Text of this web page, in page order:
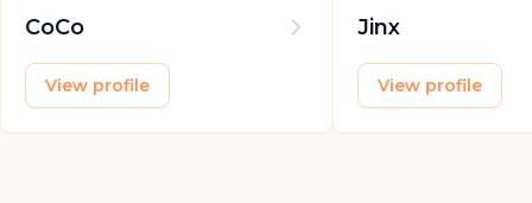
CoCo
View profile
Jinx
View profile